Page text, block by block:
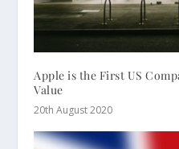
Apple is the First US
Value
20th August 2020